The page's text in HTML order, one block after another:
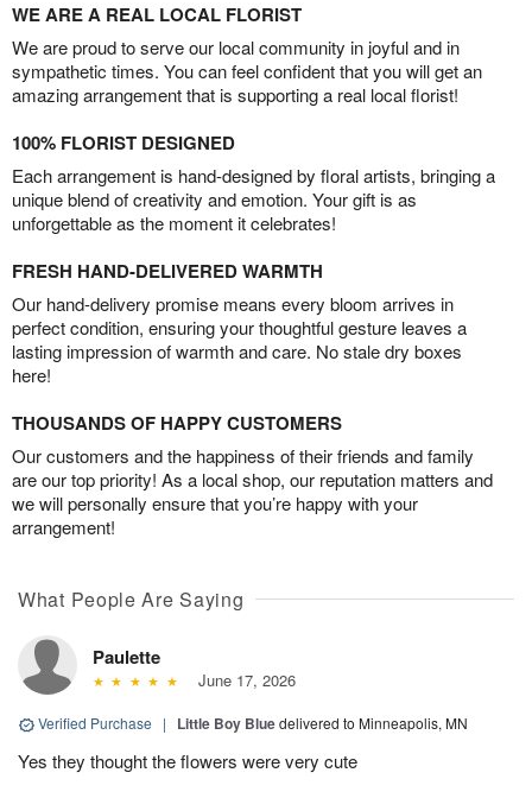
WE ARE A REAL LOCAL FLORIST
We are proud to serve our local community in joyful and in
sympathetic times. You can feel confident that you will get an
amazing arrangement that is supporting a real local florist!
100% FLORIST DESIGNED
Each arrangement is hand-designed by floral artists, bringing a
unique blend of creativity and emotion. Your gift is as
unforgettable as the moment it celebrates!
FRESH HAND-DELIVERED WARMTH
Our hand-delivery promise means every bloom arrives in
perfect condition, ensuring your thoughtful gesture leaves a
lasting impression of warmth and care. No stale dry boxes
here!
THOUSANDS OF HAPPY CUSTOMERS
Our customers and the happiness of their friends and family
are our top priority! As a local shop, our reputation matters and
we will personally ensure that you’re happy with your
arrangement!
What People Are Saying
Paulette
June 17, 2026
Verified Purchase | Little Boy Bluedelivered to Minneapolis, MN
Yes they thought the flowers were very cute